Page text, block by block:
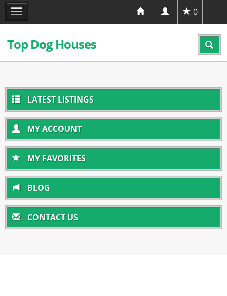
0
Top Dog Houses
LATEST LISTINGS
MY ACCOUNT
MY FAVORITES
BLOG
CONTACT US